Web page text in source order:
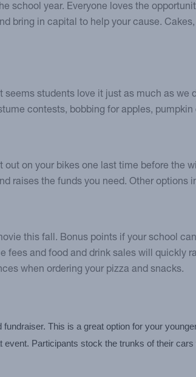
school year. Everyone loves the
bring in capital to help your cause.
students love it just as much as
contests, bobbing for apples,
on your bikes one last time before the
raises the funds you need. Other options
this fall. Bonus points if your school
fees and food and drink sales will quickly
when ordering your pizza and snacks.
This is a great option for your
Participants stock the trunks of their